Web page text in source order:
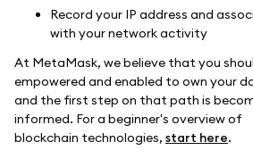
Record your IP address and
with your network activity
At MetaMask, we believe that you
empowered and enabled to own your
and the first step on that path is
informed. For a beginner's overview of
blockchain technologies, start here.